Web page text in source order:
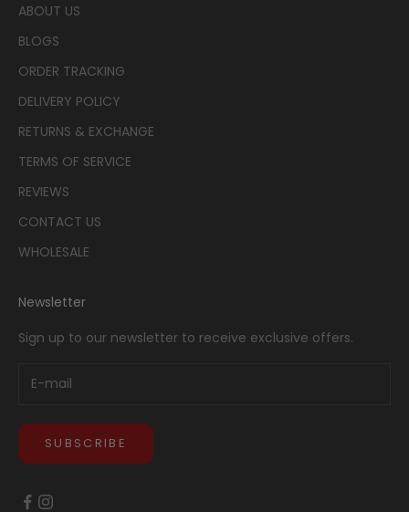
ABOUT US
BLOGS
ORDER TRACKING
DELIVERY POLICY
RETURNS & EXCHANGE
TERMS OF SERVICE
REVIEWS
CONTACT US
WHOLESALE
Newsletter
Sign up to our newsletter to receive exclusive offers.
SUBSCRIBE